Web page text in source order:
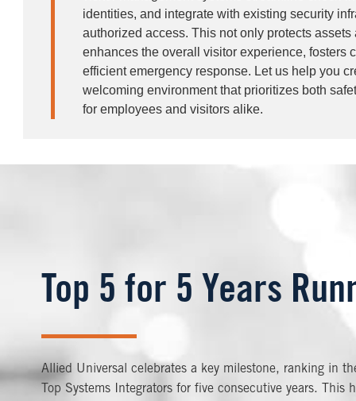
identities, and integrate with existing security
authorized access. This not only protects
enhances the overall visitor experience, fosters
efficient emergency response. Let us help you
welcoming environment that prioritizes both
for employees and visitors alike.
Top 5 for 5 Years
Allied Universal celebrates a key milestone, ranking in
Top Systems Integrators for five consecutive years. This